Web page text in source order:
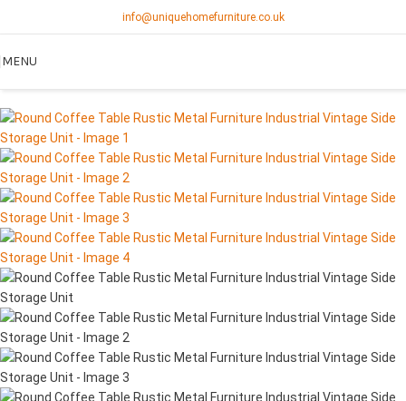
info@uniquehomefurniture.co.uk
MENU